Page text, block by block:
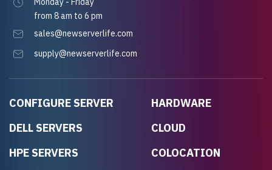
CONFIGURE SERVER
DELL SERVERS
HPE SERVERS
HARDWARE
CLOUD
COLOCATION
from 8 am to 6 pm
sales@newserverlife.com
supply@newserverlife.com